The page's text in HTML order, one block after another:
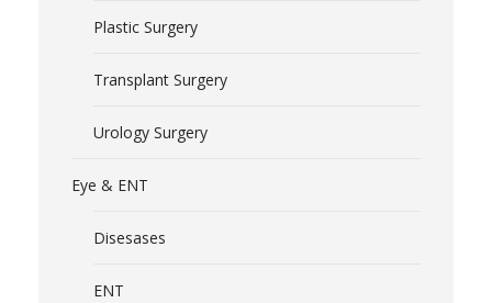
Plastic Surgery
Transplant Surgery
Urology Surgery
Eye & ENT
Disesases
ENT